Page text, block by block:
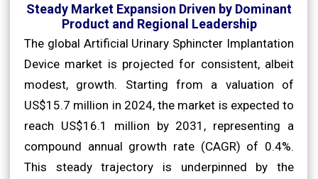
Steady Market Expansion Driven by Dominant
Product and Regional Leadership
The global Artificial Urinary Sphincter Implantation
Device market is projected for consistent, albeit
modest, growth. Starting from a valuation of
US$15.7 million in 2024, the market is expected to
reach US$16.1 million by 2031, representing a
compound annual growth rate (CAGR) of 0.4%.
This steady trajectory is underpinned by the